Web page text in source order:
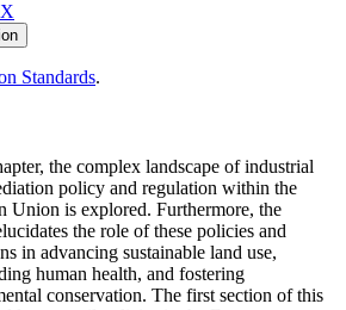
Standards.
the complex landscape of industrial
policy and regulation within the
Union is explored. Furthermore, the
the role of these policies and
in advancing sustainable land use,
human health, and fostering
conservation. The first section of this